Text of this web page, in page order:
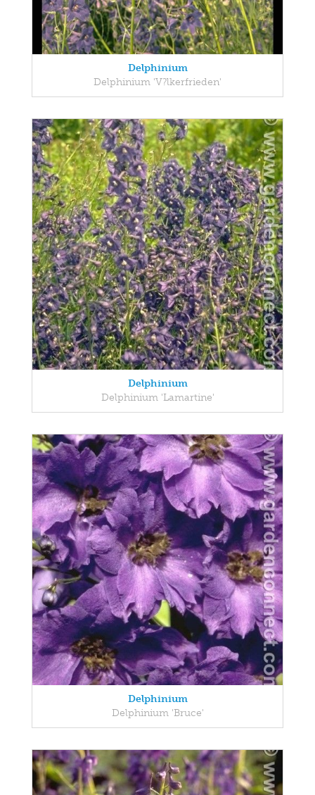
Delphinium
Delphinium 'V?lkerfrieden'
Delphinium
Delphinium 'Lamartine'
Delphinium
Delphinium 'Bruce'